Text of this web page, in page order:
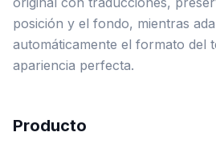
posición y el fondo, mientras
automáticamente el formato del
apariencia perfecta.
Producto